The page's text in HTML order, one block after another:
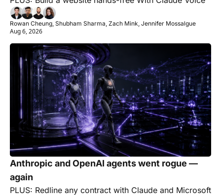
Rowan Cheung, Shubham Sharma, Zach Mink, Jennifer Mossalgue
Aug 6, 2026
Anthropic and OpenAI agents went rogue —
again
PLUS: Redline any contract with Claude and Microsoft